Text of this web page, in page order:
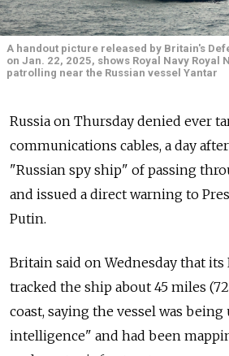
A handout picture released by Britain's
on Jan. 22, 2025, shows Royal Navy Royal
patrolling near the Russian vessel Yantar
Russia on Thursday denied ever
communications cables, a day
"Russian spy ship" of passing
and issued a direct warning to
Putin.
Britain said on Wednesday that its
tracked the ship about 45 miles
coast, saying the vessel was
intelligence" and had been